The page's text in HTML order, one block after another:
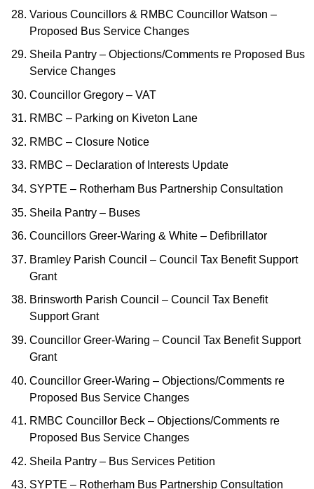
Various Councillors & RMBC Councillor Watson –
Proposed Bus Service Changes
Sheila Pantry – Objections/Comments re Proposed Bus
Service Changes
Councillor Gregory – VAT
RMBC – Parking on Kiveton Lane
RMBC – Closure Notice
RMBC – Declaration of Interests Update
SYPTE – Rotherham Bus Partnership Consultation
Sheila Pantry – Buses
Councillors Greer-Waring & White – Defibrillator
Bramley Parish Council – Council Tax Benefit Support
Grant
Brinsworth Parish Council – Council Tax Benefit
Support Grant
Councillor Greer-Waring – Council Tax Benefit Support
Grant
Councillor Greer-Waring – Objections/Comments re
Proposed Bus Service Changes
RMBC Councillor Beck – Objections/Comments re
Proposed Bus Service Changes
Sheila Pantry – Bus Services Petition
SYPTE – Rotherham Bus Partnership Consultation